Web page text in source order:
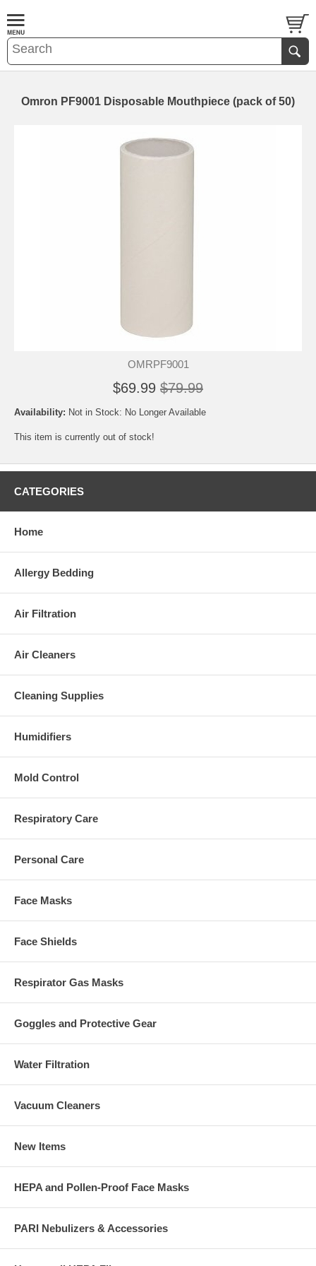
Omron PF9001 Disposable Mouthpiece (pack of 50)
OMRPF9001
$69.99 $79.99
Availability: Not in Stock: No Longer Available
This item is currently out of stock!
CATEGORIES
Home
Allergy Bedding
Air Filtration
Air Cleaners
Cleaning Supplies
Humidifiers
Mold Control
Respiratory Care
Personal Care
Face Masks
Face Shields
Respirator Gas Masks
Goggles and Protective Gear
Water Filtration
Vacuum Cleaners
New Items
HEPA and Pollen-Proof Face Masks
PARI Nebulizers & Accessories